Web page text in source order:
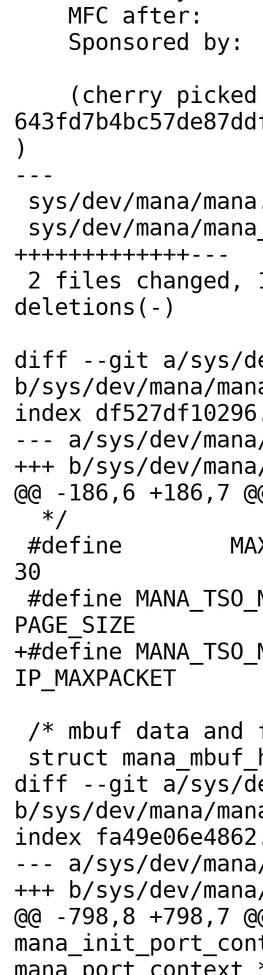
)
---
+++++++++++++---
deletions(-)
diff --git a/sys/
b/sys/dev/mana/
index
--- a/sys/dev/
+++ b/sys/dev/
@@ -186,6 +186,7
30
PAGE_SIZE
+#define
IP_MAXPACKET
diff --git a/sys/
b/sys/dev/mana/
index
--- a/sys/dev/
+++ b/sys/dev/
@@ -798,8 +798,7
mana_port_context